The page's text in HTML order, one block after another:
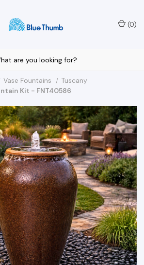
(0)
Vase Fountains
Tuscany
Kit - FNT40586